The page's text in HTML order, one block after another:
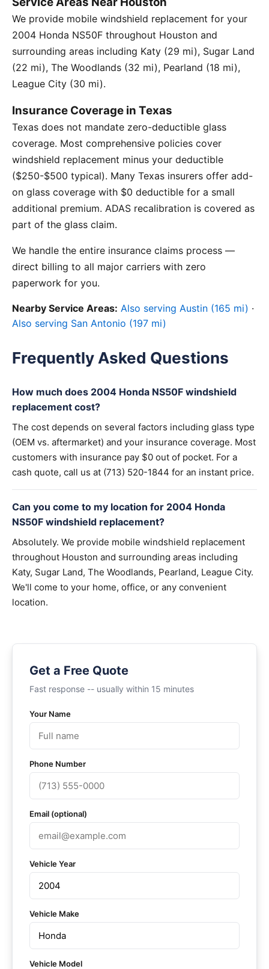
We provide mobile windshield replacement for your
2004 Honda NS50F throughout Houston and
surrounding areas including Katy (29 mi), Sugar Land
(22 mi), The Woodlands (32 mi), Pearland (18 mi),
League City (30 mi).
Insurance Coverage in Texas
Texas does not mandate zero-deductible glass
coverage. Most comprehensive policies cover
windshield replacement minus your deductible
($250-$500 typical). Many Texas insurers offer add-
on glass coverage with $0 deductible for a small
additional premium. ADAS recalibration is covered as
part of the glass claim.
We handle the entire insurance claims process —
direct billing to all major carriers with zero
paperwork for you.
Nearby Service Areas: Also serving Austin (165 mi) ·
Also serving San Antonio (197 mi)
Frequently Asked Questions
How much does 2004 Honda NS50F windshield
replacement cost?
The cost depends on several factors including glass type
(OEM vs. aftermarket) and your insurance coverage. Most
customers with insurance pay $0 out of pocket. For a
cash quote, call us at (713) 520-1844 for an instant price.
Can you come to my location for 2004 Honda
NS50F windshield replacement?
Absolutely. We provide mobile windshield replacement
throughout Houston and surrounding areas including
Katy, Sugar Land, The Woodlands, Pearland, League City.
We'll come to your home, office, or any convenient
location.
Get a Free Quote
Fast response -- usually within 15 minutes
Your Name
Phone Number
Email (optional)
Vehicle Year
Vehicle Make
Vehicle Model